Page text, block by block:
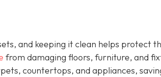
and keeping it clean helps protect
from damaging floors, furniture, and
countertops, and appliances,